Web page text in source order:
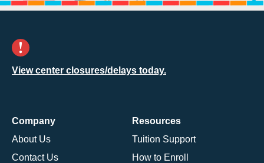
View center closures/delays today.
Company
About Us
Contact Us
Resources
Tuition Support
How to Enroll